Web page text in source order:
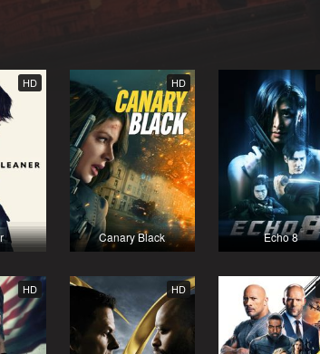
HD HD
Canary Black Echo 8
HD HD